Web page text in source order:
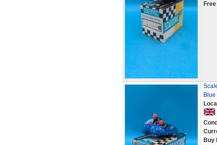
Blue
Buy